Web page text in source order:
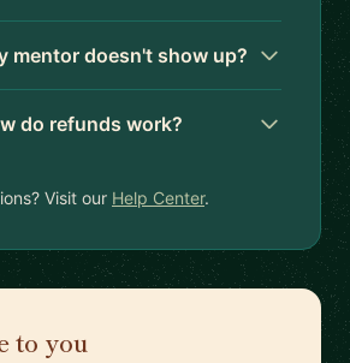
mentor doesn't show up?
do refunds work?
Visit our Help Center.
to you